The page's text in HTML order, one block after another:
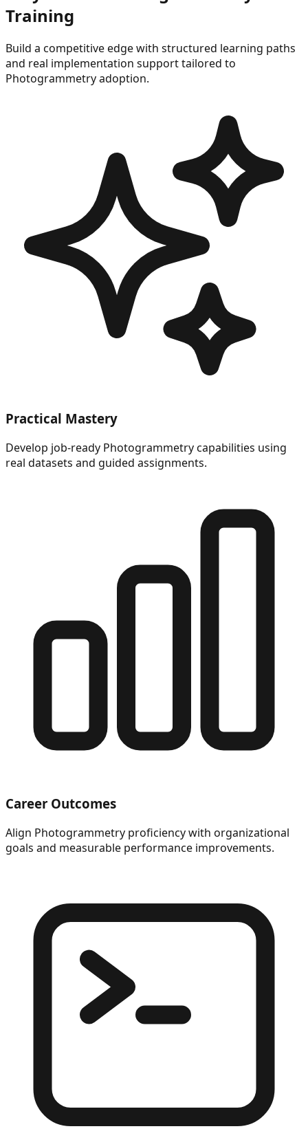
Training
Build a competitive edge with structured learning paths
and real implementation support tailored to
Photogrammetryadoption.
Practical Mastery
Develop job-ready Photogrammetry capabilities using
real datasets and guided assignments.
Career Outcomes
Align Photogrammetry proficiency with organizational
goals and measurable performance improvements.